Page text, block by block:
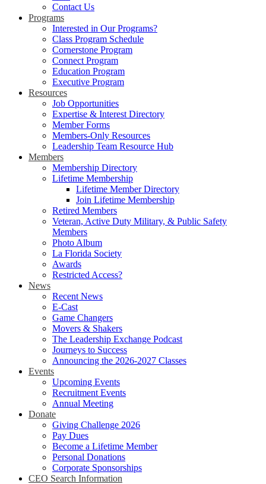
Contact Us
Programs
Interested in Our Programs?
Class Program Schedule
Cornerstone Program
Connect Program
Education Program
Executive Program
Resources
Job Opportunities
Expertise & Interest Directory
Member Forms
Members-Only Resources
Leadership Team Resource Hub
Members
Membership Directory
Lifetime Membership
Lifetime Member Directory
Join Lifetime Membership
Retired Members
Veteran, Active Duty Military, & Public Safety
Members
Photo Album
La Florida Society
Awards
Restricted Access?
News
Recent News
E-Cast
Game Changers
Movers & Shakers
The Leadership Exchange Podcast
Journeys to Success
Announcing the 2026-2027 Classes
Events
Upcoming Events
Recruitment Events
Annual Meeting
Donate
Giving Challenge 2026
Pay Dues
Become a Lifetime Member
Personal Donations
Corporate Sponsorships
CEO Search Information